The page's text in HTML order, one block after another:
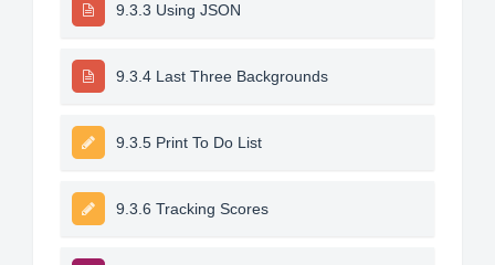
9.3.3 Using JSON
9.3.4 Last Three Backgrounds
9.3.5 Print To Do List
9.3.6 Tracking Scores